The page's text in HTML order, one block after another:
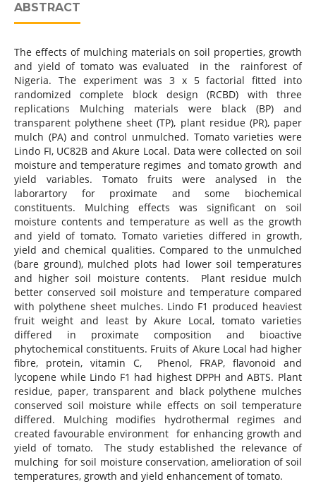
ABSTRACT
The effects of mulching materials on soil properties, growth
and yield of tomato was evaluated in the rainforest of
Nigeria. The experiment was 3 x 5 factorial fitted into
randomized complete block design (RCBD) with three
replications Mulching materials were black (BP) and
transparent polythene sheet (TP), plant residue (PR), paper
mulch (PA) and control unmulched. Tomato varieties were
Lindo FI, UC82B and Akure Local. Data were collected on soil
moisture and temperature regimes and tomato growth and
yield variables. Tomato fruits were analysed in the
laborartory for proximate and some biochemical
constituents. Mulching effects was significant on soil
moisture contents and temperature as well as the growth
and yield of tomato. Tomato varieties differed in growth,
yield and chemical qualities. Compared to the unmulched
(bare ground), mulched plots had lower soil temperatures
and higher soil moisture contents. Plant residue mulch
better conserved soil moisture and temperature compared
with polythene sheet mulches. Lindo F1 produced heaviest
fruit weight and least by Akure Local, tomato varieties
differed in proximate composition and bioactive
phytochemical constituents. Fruits of Akure Local had higher
fibre, protein, vitamin C, Phenol, FRAP, flavonoid and
lycopene while Lindo F1 had highest DPPH and ABTS. Plant
residue, paper, transparent and black polythene mulches
conserved soil moisture while effects on soil temperature
differed. Mulching modifies hydrothermal regimes and
created favourable environment for enhancing growth and
yield of tomato. The study established the relevance of
mulching for soil moisture conservation, amelioration of soil
temperatures, growth and yield enhancement of tomato.